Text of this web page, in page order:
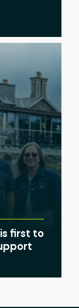
first to